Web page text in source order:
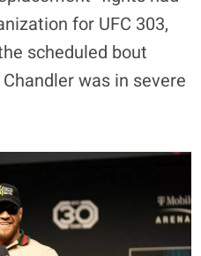
for UFC 303,
scheduled bout
was in severe